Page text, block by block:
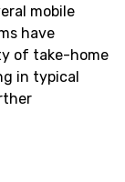
mobile
have
of take-home
in typical